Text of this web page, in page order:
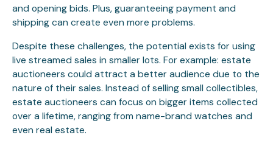
and opening bids. Plus, guaranteeing payment and
shipping can create even more problems.
Despite these challenges, the potential exists for using
live streamed sales in smaller lots. For example: estate
auctioneers could attract a better audience due to the
nature of their sales. Instead of selling small collectibles,
estate auctioneers can focus on bigger items collected
over a lifetime, ranging from name-brand watches and
even real estate.